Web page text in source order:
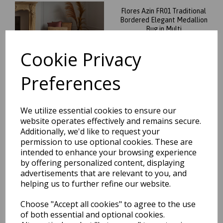
Cookie Privacy
Preferences
We utilize essential cookies to ensure our
website operates effectively and remains secure.
Additionally, we'd like to request your
permission to use optional cookies. These are
intended to enhance your browsing experience
by offering personalized content, displaying
advertisements that are relevant to you, and
helping us to further refine our website.
Choose "Accept all cookies" to agree to the use
of both essential and optional cookies.
Flores Azin FR01 Traditional
Bordered Elegant Medallion
Rug in Multi
Flores Ester FR05 Traditional
Classic Bordered Persian
Floral Rug in Multi
was£109.00
£ 70.36